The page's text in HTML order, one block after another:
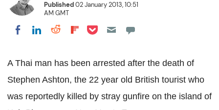
Published02 January 2013, 10:51
AM GMT
Share on Facebook
Share on LinkedIn
Share on Reddit
Share on Flipboard
Share on Pocket
A Thai man has been arrested after the death of
Stephen Ashton, the 22 year old British tourist who
was reportedly killed by stray gunfire on the island of